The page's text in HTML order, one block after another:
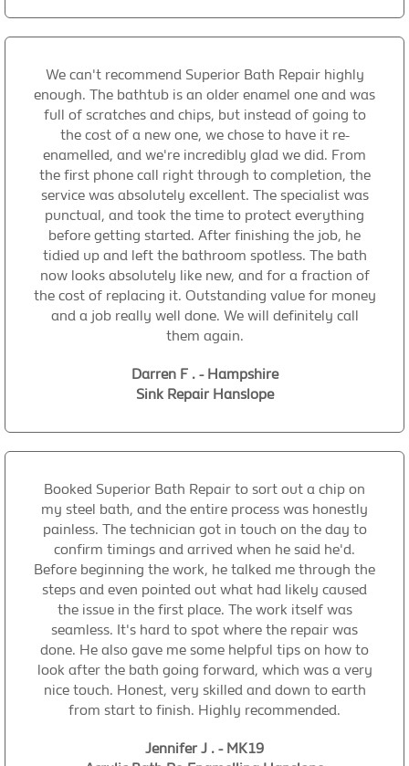
We can't recommend Superior Bath Repair highly
enough. The bathtub is an older enamel one and was
full of scratches and chips, but instead of going to
the cost of a new one, we chose to have it re-
enamelled, and we're incredibly glad we did. From
the first phone call right through to completion, the
service was absolutely excellent. The specialist was
punctual, and took the time to protect everything
before getting started. After finishing the job, he
tidied up and left the bathroom spotless. The bath
now looks absolutely like new, and for a fraction of
the cost of replacing it. Outstanding value for money
and a job really well done. We will definitely call
them again.
Darren F . - Hampshire
Sink Repair Hanslope
Booked Superior Bath Repair to sort out a chip on
my steel bath, and the entire process was honestly
painless. The technician got in touch on the day to
confirm timings and arrived when he said he'd.
Before beginning the work, he talked me through the
steps and even pointed out what had likely caused
the issue in the first place. The work itself was
seamless. It's hard to spot where the repair was
done. He also gave me some helpful tips on how to
look after the bath going forward, which was a very
nice touch. Honest, very skilled and down to earth
from start to finish. Highly recommended.
Jennifer J . - MK19